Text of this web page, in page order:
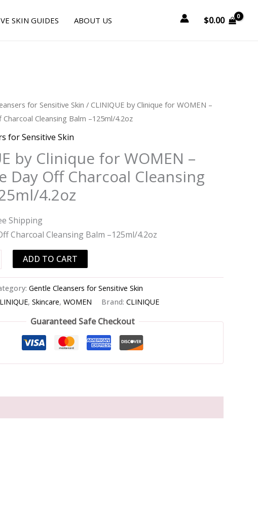
SKIN GUIDES ABOUT US $0.00
for Sensitive Skin / CLINIQUE by Clinique for WOMEN –
Cleansing Balm –125ml/4.2oz
for Sensitive Skin
by Clinique for WOMEN –
Day Off Charcoal Cleansing
4.2oz
Shipping
Charcoal Cleansing Balm –125ml/4.2oz
ADD TO CART
Gentle Cleansers for Sensitive Skin
,Skincare,WOMEN Brand:CLINIQUE
Guaranteed Safe Checkout